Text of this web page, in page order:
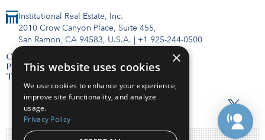
Institutional Real Estate, Inc.
2010 Crow Canyon Place, Suite 455,
San Ramon, CA 94583, U.S.A. | +1 925-244-0500
Contact Us
Privacy Policy
Terms of Use
×
This website uses cookies
We use cookies to enhance your experience,
improve site functionality, and analyze
usage.
Privacy Policy